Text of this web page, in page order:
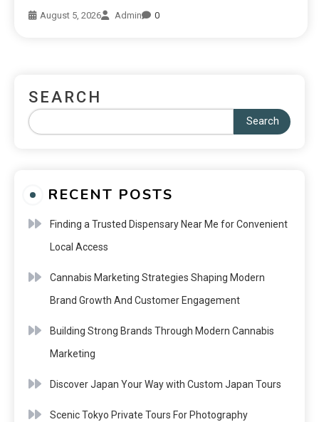
August 5, 2026 Admin 0
SEARCH
Search
RECENT POSTS
Finding a Trusted Dispensary Near Me for Convenient
Local Access
Cannabis Marketing Strategies Shaping Modern
Brand Growth And Customer Engagement
Building Strong Brands Through Modern Cannabis
Marketing
Discover Japan Your Way with Custom Japan Tours
Scenic Tokyo Private Tours For Photography